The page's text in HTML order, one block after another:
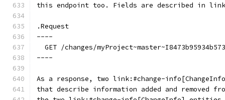
this endpoint too. Fields are described in
.Request
----
GET /changes/
----
As a response, two link:#change-
that describe information added and removed